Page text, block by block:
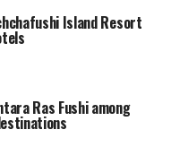
Island Resort
Ras Fushi among